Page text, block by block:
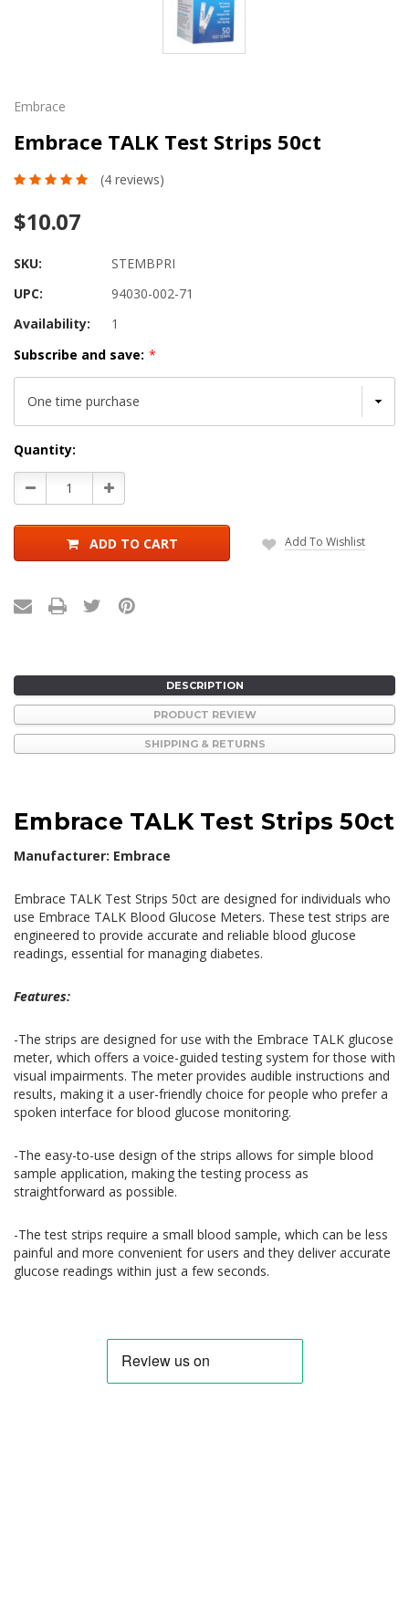
Embrace
Embrace TALK Test Strips 50ct
(4 reviews)
$10.07
SKU:
STEMBPRI
UPC:
94030-002-71
Availability:
1
Subscribe and save: *
Current
Stock:
Quantity:
Decrease
Quantity:
Increase
Quantity:
ADD TO CART Add To Wishlist
DESCRIPTION
PRODUCT REVIEW
SHIPPING & RETURNS
Embrace TALK Test Strips 50ct
Manufacturer: Embrace
Embrace TALK Test Strips 50ct are designed for individuals who
use Embrace TALK Blood Glucose Meters. These test strips are
engineered to provide accurate and reliable blood glucose
readings, essential for managing diabetes.
Features:
-The strips are designed for use with the Embrace TALK glucose
meter, which offers a voice-guided testing system for those with
visual impairments. The meter provides audible instructions and
results, making it a user-friendly choice for people who prefer a
spoken interface for blood glucose monitoring.
-The easy-to-use design of the strips allows for simple blood
sample application, making the testing process as
straightforward as possible.
-The test strips require a small blood sample, which can be less
painful and more convenient for users and they deliver accurate
glucose readings within just a few seconds.